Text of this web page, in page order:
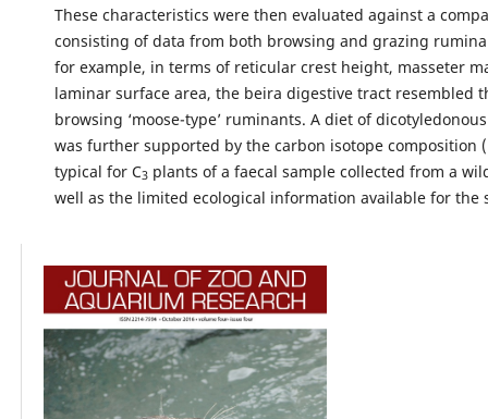
These characteristics were then evaluated against a
consisting of data from both browsing and grazing
for example, in terms of reticular crest height, masseter
laminar surface area, the beira digestive tract resembled
browsing ‘moose-type’ ruminants. A diet of
was further supported by the carbon isotope composition
typical for C3plants of a faecal sample collected from a
well as the limited ecological information available for the